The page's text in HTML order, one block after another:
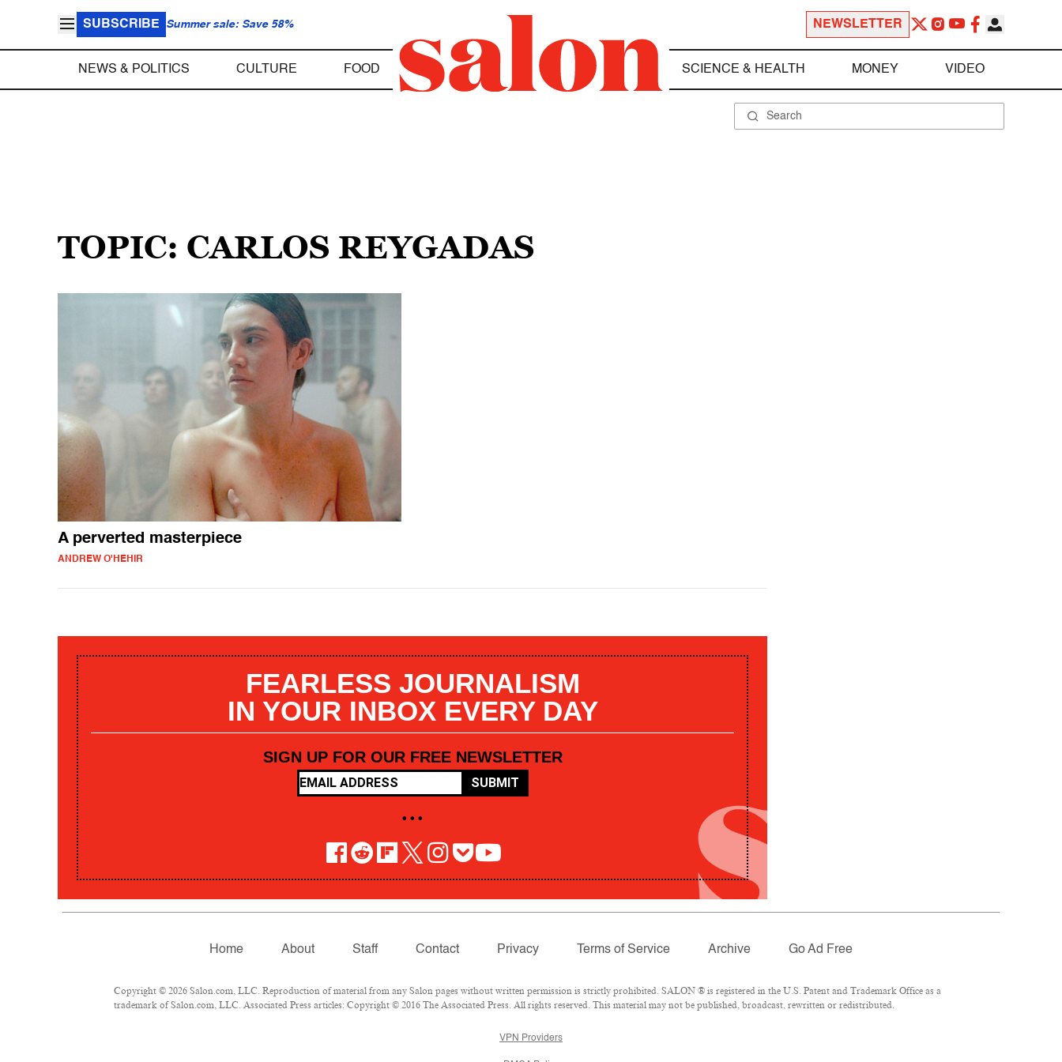
SUBSCRIBE Summer sale: Save 58% NEWSLETTER
NEWS & POLITICS CULTURE FOOD SCIENCE & HEALTH MONEY VIDEO
TOPIC: CARLOS REYGADAS
A perverted masterpiece
ANDREW O'HEHIR
FEARLESS JOURNALISM
IN YOUR INBOX EVERY DAY
SIGN UP FOR OUR FREE NEWSLETTER
SUBMIT
• • •
Home About Staff Contact Privacy Terms of Service Archive Go Ad Free
Copyright © 2026 Salon.com, LLC. Reproduction of material from any Salon pages without written permission is strictly prohibited. SALON ® is registered in the U.S. Patent and Trademark Office as a
trademark of Salon.com, LLC. Associated Press articles: Copyright © 2016 The Associated Press. All rights reserved. This material may not be published, broadcast, rewritten or redistributed.
VPN Providers